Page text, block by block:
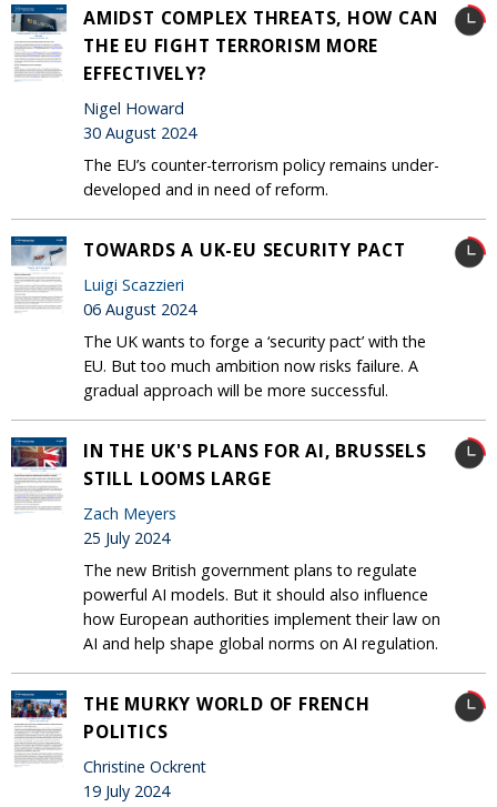
AMIDST COMPLEX THREATS, HOW CAN
THE EU FIGHT TERRORISM MORE
EFFECTIVELY?
Nigel Howard
30 August 2024
The EU’s counter-terrorism policy remains under-
developed and in need of reform.
TOWARDS A UK-EU SECURITY PACT
Luigi Scazzieri
06 August 2024
The UK wants to forge a ‘security pact’ with the
EU. But too much ambition now risks failure. A
gradual approach will be more successful.
IN THE UK'S PLANS FOR AI, BRUSSELS
STILL LOOMS LARGE
Zach Meyers
25 July 2024
The new British government plans to regulate
powerful AI models. But it should also influence
how European authorities implement their law on
AI and help shape global norms on AI regulation.
THE MURKY WORLD OF FRENCH
POLITICS
Christine Ockrent
19 July 2024